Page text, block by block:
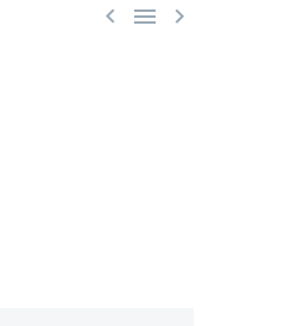
  